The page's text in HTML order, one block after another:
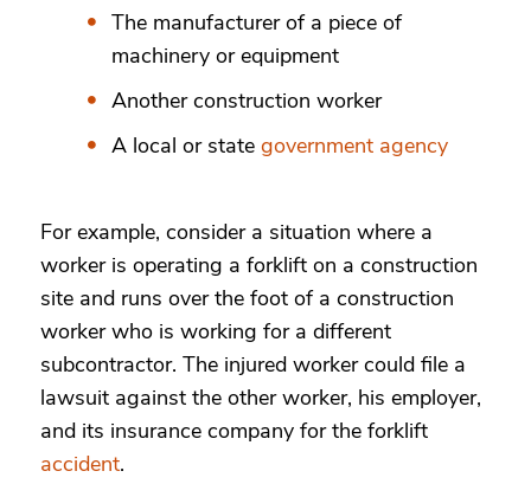
The manufacturer of a piece of
machinery or equipment
Another construction worker
A local or state government agency
For example, consider a situation where a
worker is operating a forklift on a construction
site and runs over the foot of a construction
worker who is working for a different
subcontractor. The injured worker could file a
lawsuit against the other worker, his employer,
and its insurance company for the forklift
accident.